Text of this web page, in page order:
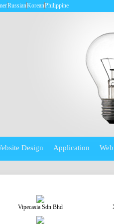
RussianKoreanPhilippine
Design Application
Vipecasia Sdn Bhd